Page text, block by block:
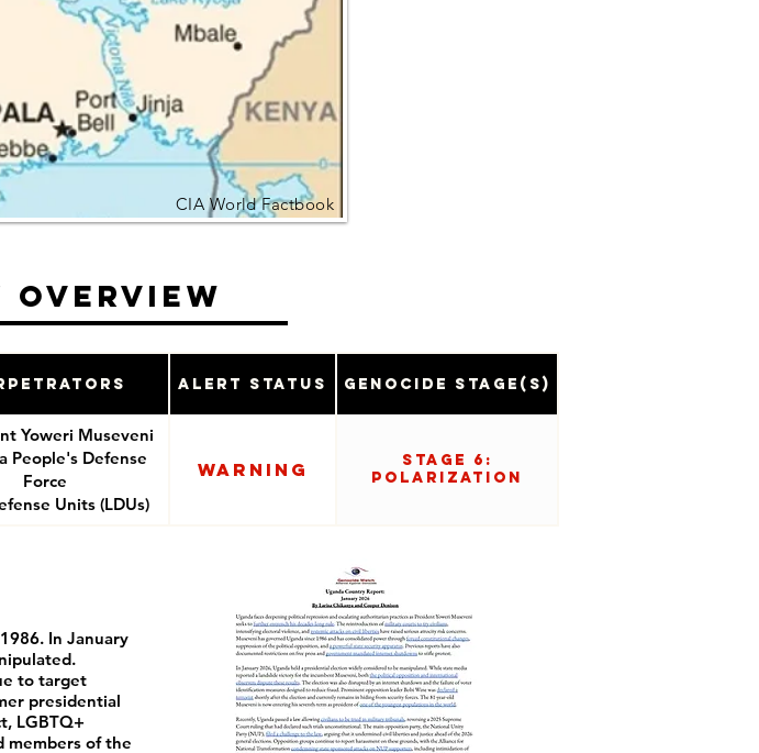
CIA World Factbook
Alert Status Genocide Stage(s)
Yoweri Museveni
People's Defense
Force
Units (LDUs)
Warning
Stage 6:
Polarization
In January
to target
presidential
LGBTQ+
members of the